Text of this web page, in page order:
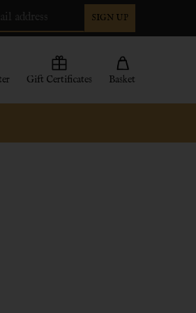
SIGN UP
Gift Certificates Basket